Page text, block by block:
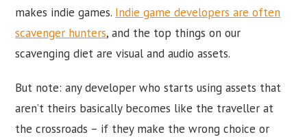
makes indie games. Indie game developers are often
scavenger hunters, and the top things on our
scavenging diet are visual and audio assets.
But note: any developer who starts using assets that
aren’t theirs basically becomes like the traveller at
the crossroads – if they make the wrong choice or